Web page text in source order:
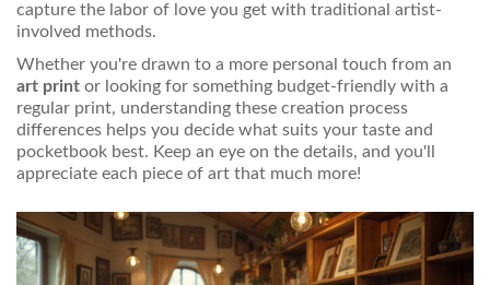
capture the labor of love you get with traditional artist-
involved methods.
Whether you're drawn to a more personal touch from an
art print or looking for something budget-friendly with a
regular print, understanding these creation process
differences helps you decide what suits your taste and
pocketbook best. Keep an eye on the details, and you'll
appreciate each piece of art that much more!